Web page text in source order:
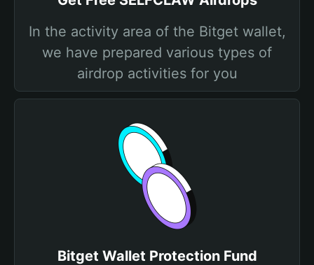
In the activity area of the Bitget wallet,
we have prepared various types of
airdrop activities for you
Bitget Wallet Protection Fund